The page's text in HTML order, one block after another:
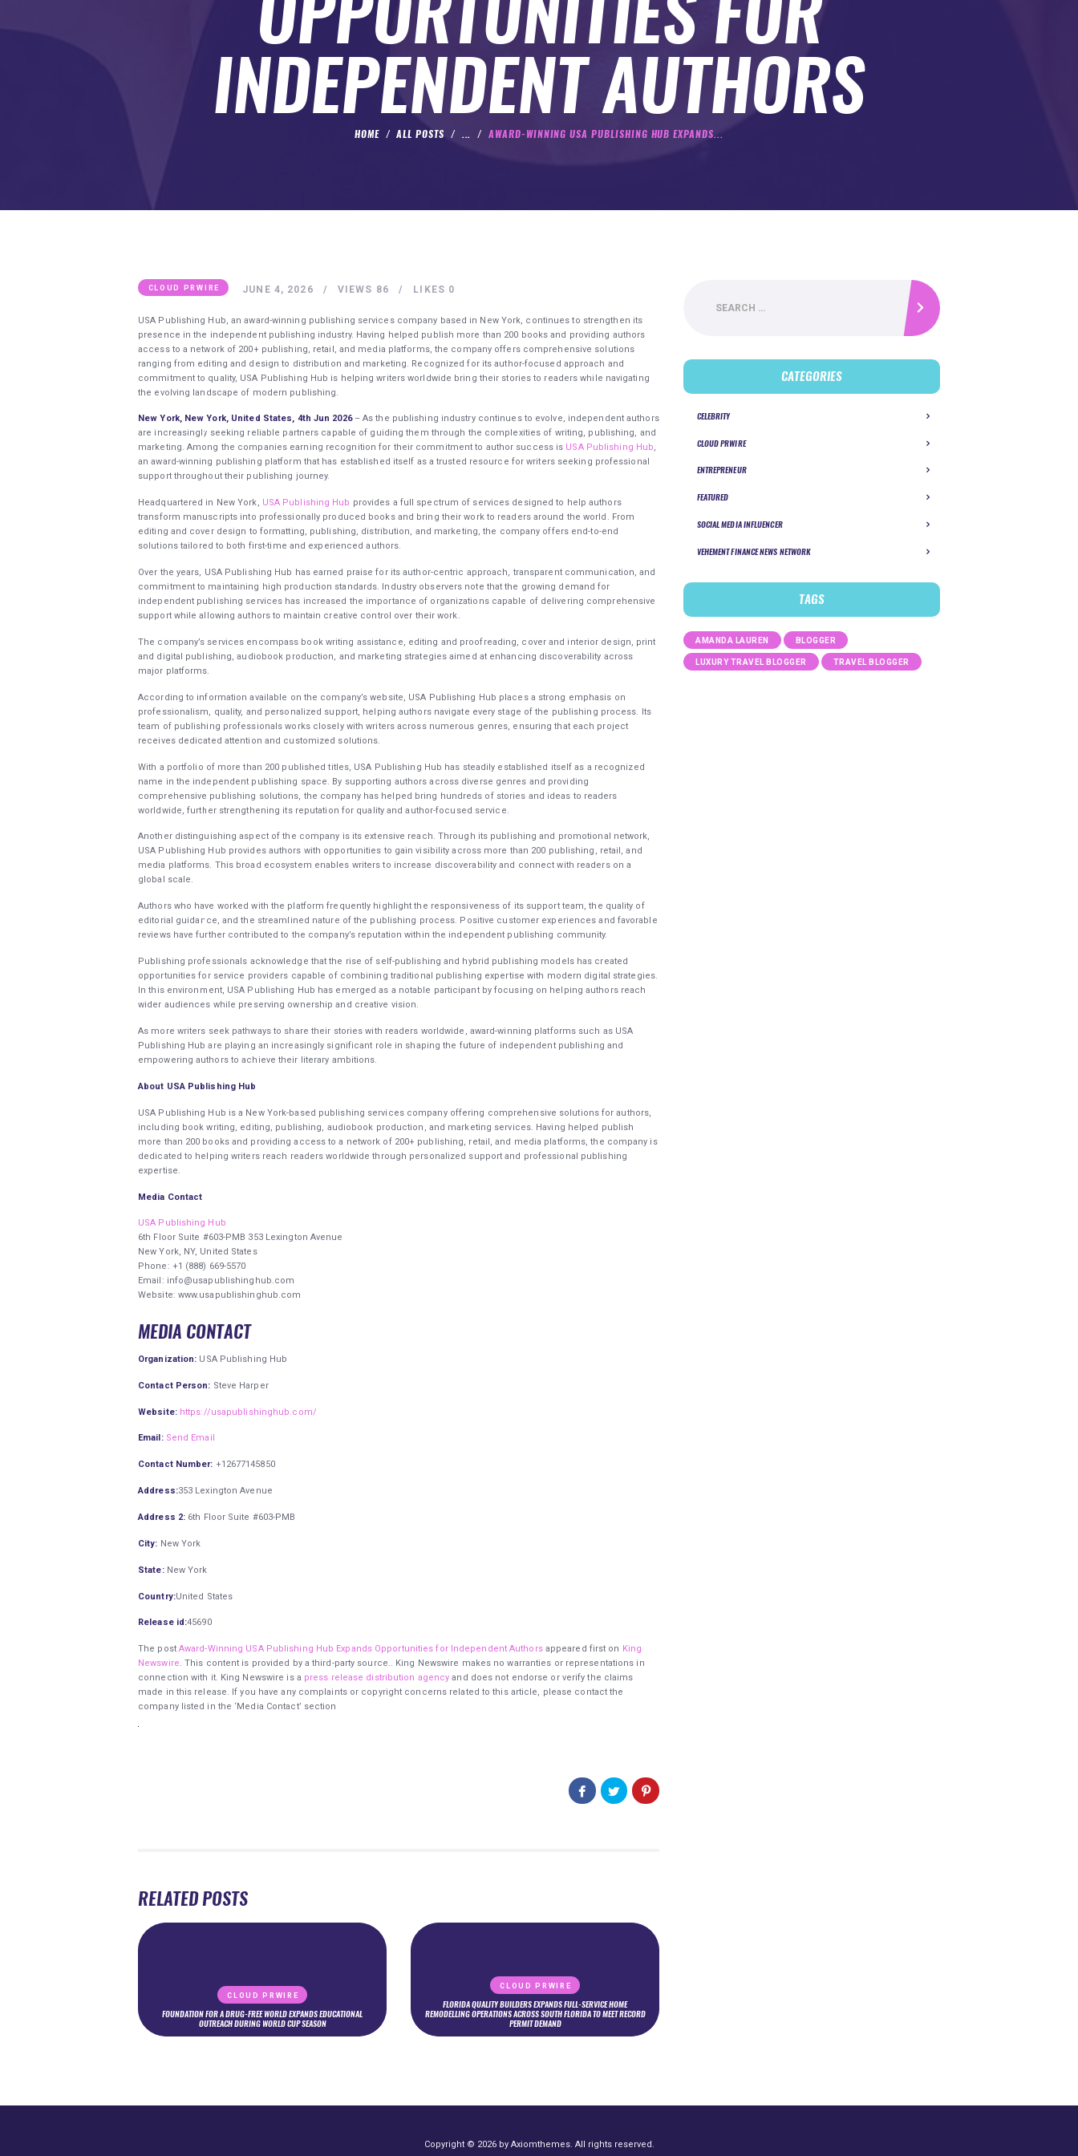
INDEPENDENT AUTHORS
HOME ALL POSTS ... AWARD-WINNING USA PUBLISHING HUB EXPANDS...
CLOUD PRWIRE JUNE 4, 2026 86
VIEWS 0
LIKES
USA Publishing Hub, an award-winning publishing services company based in New York, continues to strengthen its
presence in the independent publishing industry. Having helped publish more than 200 books and providing authors
access to a network of 200+ publishing, retail, and media platforms, the company offers comprehensive solutions
ranging from editing and design to distribution and marketing. Recognized for its author-focused approach and
commitment to quality, USA Publishing Hub is helping writers worldwide bring their stories to readers while navigating
the evolving landscape of modern publishing.
New York, New York, United States, 4th Jun 2026– As the publishing industry continues to evolve, independent authors
are increasingly seeking reliable partners capable of guiding them through the complexities of writing, publishing, and
marketing. Among the companies earning recognition for their commitment to author success is USA Publishing Hub,
an award-winning publishing platform that has established itself as a trusted resource for writers seeking professional
support throughout their publishing journey.
Headquartered in New York, USA Publishing Hub provides a full spectrum of services designed to help authors
transform manuscripts into professionally produced books and bring their work to readers around the world. From
editing and cover design to formatting, publishing, distribution, and marketing, the company offers end-to-end
solutions tailored to both first-time and experienced authors.
Over the years, USA Publishing Hub has earned praise for its author-centric approach, transparent communication, and
commitment to maintaining high production standards. Industry observers note that the growing demand for
independent publishing services has increased the importance of organizations capable of delivering comprehensive
support while allowing authors to maintain creative control over their work.
The company’s services encompass book writing assistance, editing and proofreading, cover and interior design, print
and digital publishing, audiobook production, and marketing strategies aimed at enhancing discoverability across
major platforms.
According to information available on the company’s website, USA Publishing Hub places a strong emphasis on
professionalism, quality, and personalized support, helping authors navigate every stage of the publishing process. Its
team of publishing professionals works closely with writers across numerous genres, ensuring that each project
receives dedicated attention and customized solutions.
With a portfolio of more than 200 published titles, USA Publishing Hub has steadily established itself as a recognized
name in the independent publishing space. By supporting authors across diverse genres and providing
comprehensive publishing solutions, the company has helped bring hundreds of stories and ideas to readers
worldwide, further strengthening its reputation for quality and author-focused service.
Another distinguishing aspect of the company is its extensive reach. Through its publishing and promotional network,
USA Publishing Hub provides authors with opportunities to gain visibility across more than 200 publishing, retail, and
media platforms. This broad ecosystem enables writers to increase discoverability and connect with readers on a
global scale.
Authors who have worked with the platform frequently highlight the responsiveness of its support team, the quality of
editorial guidance, and the streamlined nature of the publishing process. Positive customer experiences and favorable
reviews have further contributed to the company’s reputation within the independent publishing community.
Publishing professionals acknowledge that the rise of self-publishing and hybrid publishing models has created
opportunities for service providers capable of combining traditional publishing expertise with modern digital strategies.
In this environment, USA Publishing Hub has emerged as a notable participant by focusing on helping authors reach
wider audiences while preserving ownership and creative vision.
As more writers seek pathways to share their stories with readers worldwide, award-winning platforms such as USA
Publishing Hub are playing an increasingly significant role in shaping the future of independent publishing and
empowering authors to achieve their literary ambitions.
About USA Publishing Hub
USA Publishing Hub is a New York-based publishing services company offering comprehensive solutions for authors,
including book writing, editing, publishing, audiobook production, and marketing services. Having helped publish
more than 200 books and providing access to a network of 200+ publishing, retail, and media platforms, the company is
dedicated to helping writers reach readers worldwide through personalized support and professional publishing
expertise.
Media Contact
USA Publishing Hub
6th Floor Suite #603-PMB 353 Lexington Avenue
New York, NY, United States
Phone: +1 (888) 669-5570
Email: info@usapublishinghub.com
Website: www.usapublishinghub.com
MEDIA CONTACT
Organization: USA Publishing Hub
Contact Person: Steve Harper
Website: https://usapublishinghub.com/
Email: Send Email
Contact Number: +12677145850
Address:353 Lexington Avenue
Address 2: 6th Floor Suite #603-PMB
City: New York
State:New York
Country:United States
Release id:45690
The post Award-Winning USA Publishing Hub Expands Opportunities for Independent Authorsappeared first on King
Newswire. This content is provided by a third-party source.. King Newswire makes no warranties or representations in
connection with it. King Newswire is a press release distribution agency and does not endorse or verify the claims
made in this release. If you have any complaints or copyright concerns related to this article, please contact the
company listed in the ‘Media Contact’ section
RELATED POSTS
CLOUD PRWIRE
FOUNDATION FOR A DRUG-FREE WORLD EXPANDS EDUCATIONAL
OUTREACH DURING WORLD CUP SEASON
CLOUD PRWIRE
FLORIDA QUALITY BUILDERS EXPANDS FULL-SERVICE HOME
REMODELLING OPERATIONS ACROSS SOUTH FLORIDA TO MEET RECORD
PERMIT DEMAND
CATEGORIES
CELEBRITY
CLOUD PRWIRE
ENTREPRENEUR
FEATURED
SOCIAL MEDIA INFLUENCER
VEHEMENT FINANCE NEWS NETWORK
TAGS
AMANDA LAUREN BLOGGER
LUXURY TRAVEL BLOGGER TRAVEL BLOGGER
Copyright © 2026 by Axiomthemes. All rights reserved.